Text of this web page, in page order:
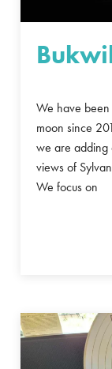
We have
moon since
we are adding
views of
We focus on